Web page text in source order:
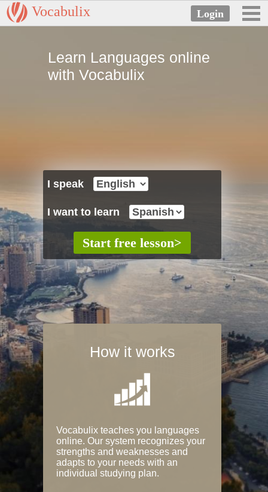
Vocabulix
Learn Languages online
with Vocabulix
I speak
I want to learn
How it works
Vocabulix teaches you languages
online. Our system recognizes your
strengths and weaknesses and
adapts to your needs with an
individual studying plan.